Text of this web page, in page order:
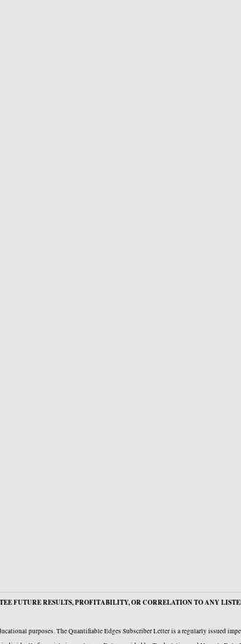
FUTURE RESULTS, PROFITABILITY, OR CORRELATION TO ANY
purposes. The Quantifiable Edges Subscriber Letter is a regularly issued